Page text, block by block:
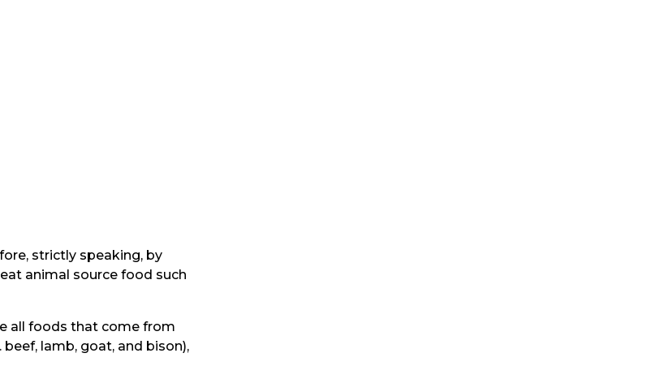
strictly speaking, by
animal source food such
all foods that come from
lamb, goat, and bison),